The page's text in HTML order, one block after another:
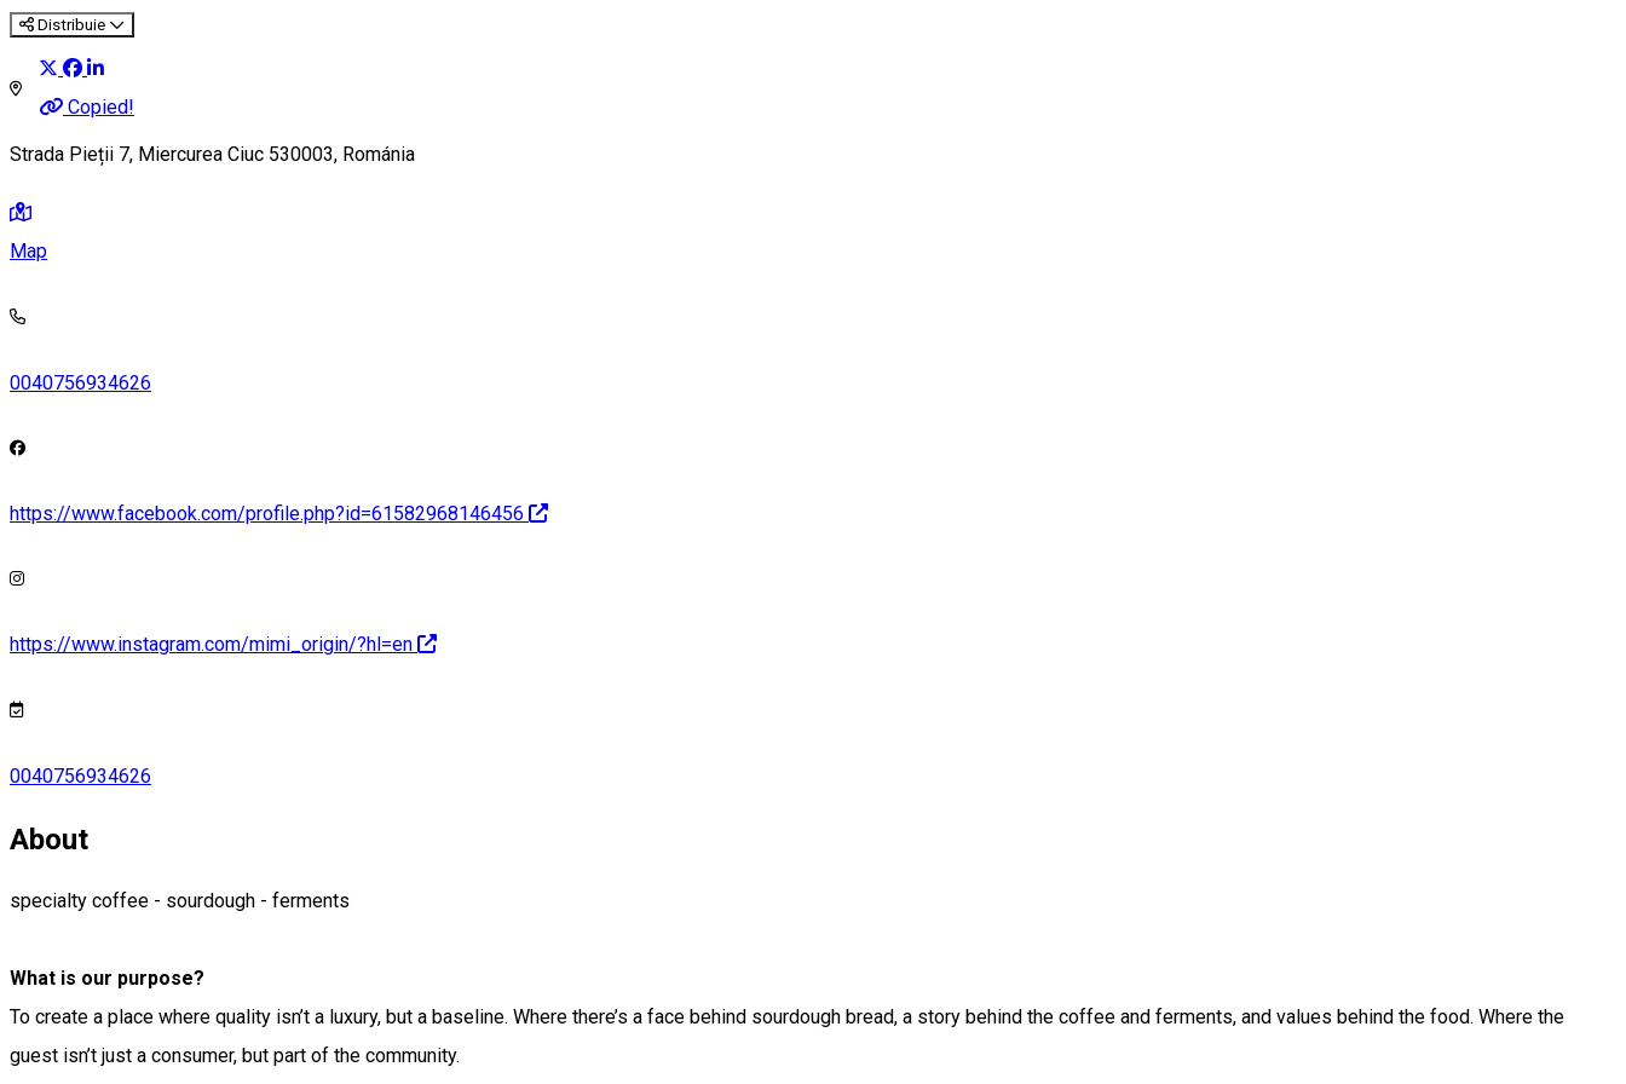
Distribuie
Copied!
Strada Pieții 7, Miercurea Ciuc 530003, Románia
Map
0040756934626
https://www.facebook.com/profile.php?id=61582968146456
https://www.instagram.com/mimi_origin/?hl=en
0040756934626
About
specialty coffee - sourdough - ferments
What is our purpose?
To create a place where quality isn’t a luxury, but a baseline. Where there’s a face behind sourdough bread, a story behind the coffee and ferments, and values behind the food. Where the
guest isn’t just a consumer, but part of the community.